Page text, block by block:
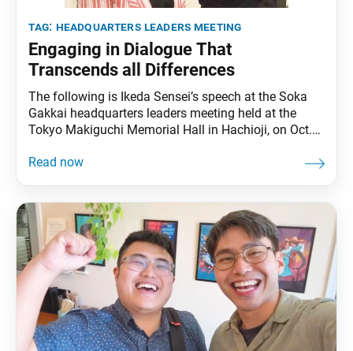
tag: headquarters leaders meeting
Engaging in Dialogue That
Transcends all Differences
The following is Ikeda Sensei’s speech at the Soka
Gakkai headquarters leaders meeting held at the
Tokyo Makiguchi Memorial Hall in Hachioji, on Oct.
issue of the Soka Gakkai’s daily newspaper, Seikyo